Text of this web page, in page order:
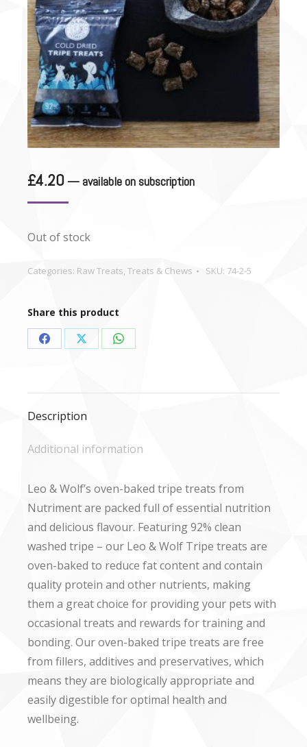
£4.20 — available on subscription
Out of stock
Categories: Raw Treats, Treats & Chews SKU: 74-2-5
Share this product
Share
Facebook
Share
X
Share
WhatsApp
Description
Additional information
Leo & Wolf’s oven-baked tripe treats from
Nutriment are packed full of essential nutrition
and delicious flavour. Featuring 92% clean
washed tripe – our Leo & Wolf Tripe treats are
oven-baked to reduce fat content and contain
quality protein and other nutrients, making
them a great choice for providing your pets with
occasional treats and rewards for training and
bonding. Our oven-baked tripe treats are free
from fillers, additives and preservatives, which
means they are biologically appropriate and
easily digestible for optimal health and
wellbeing.